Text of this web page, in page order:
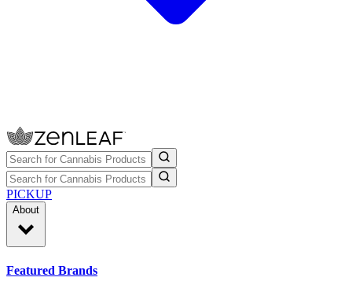
PICKUP
About
Featured Brands